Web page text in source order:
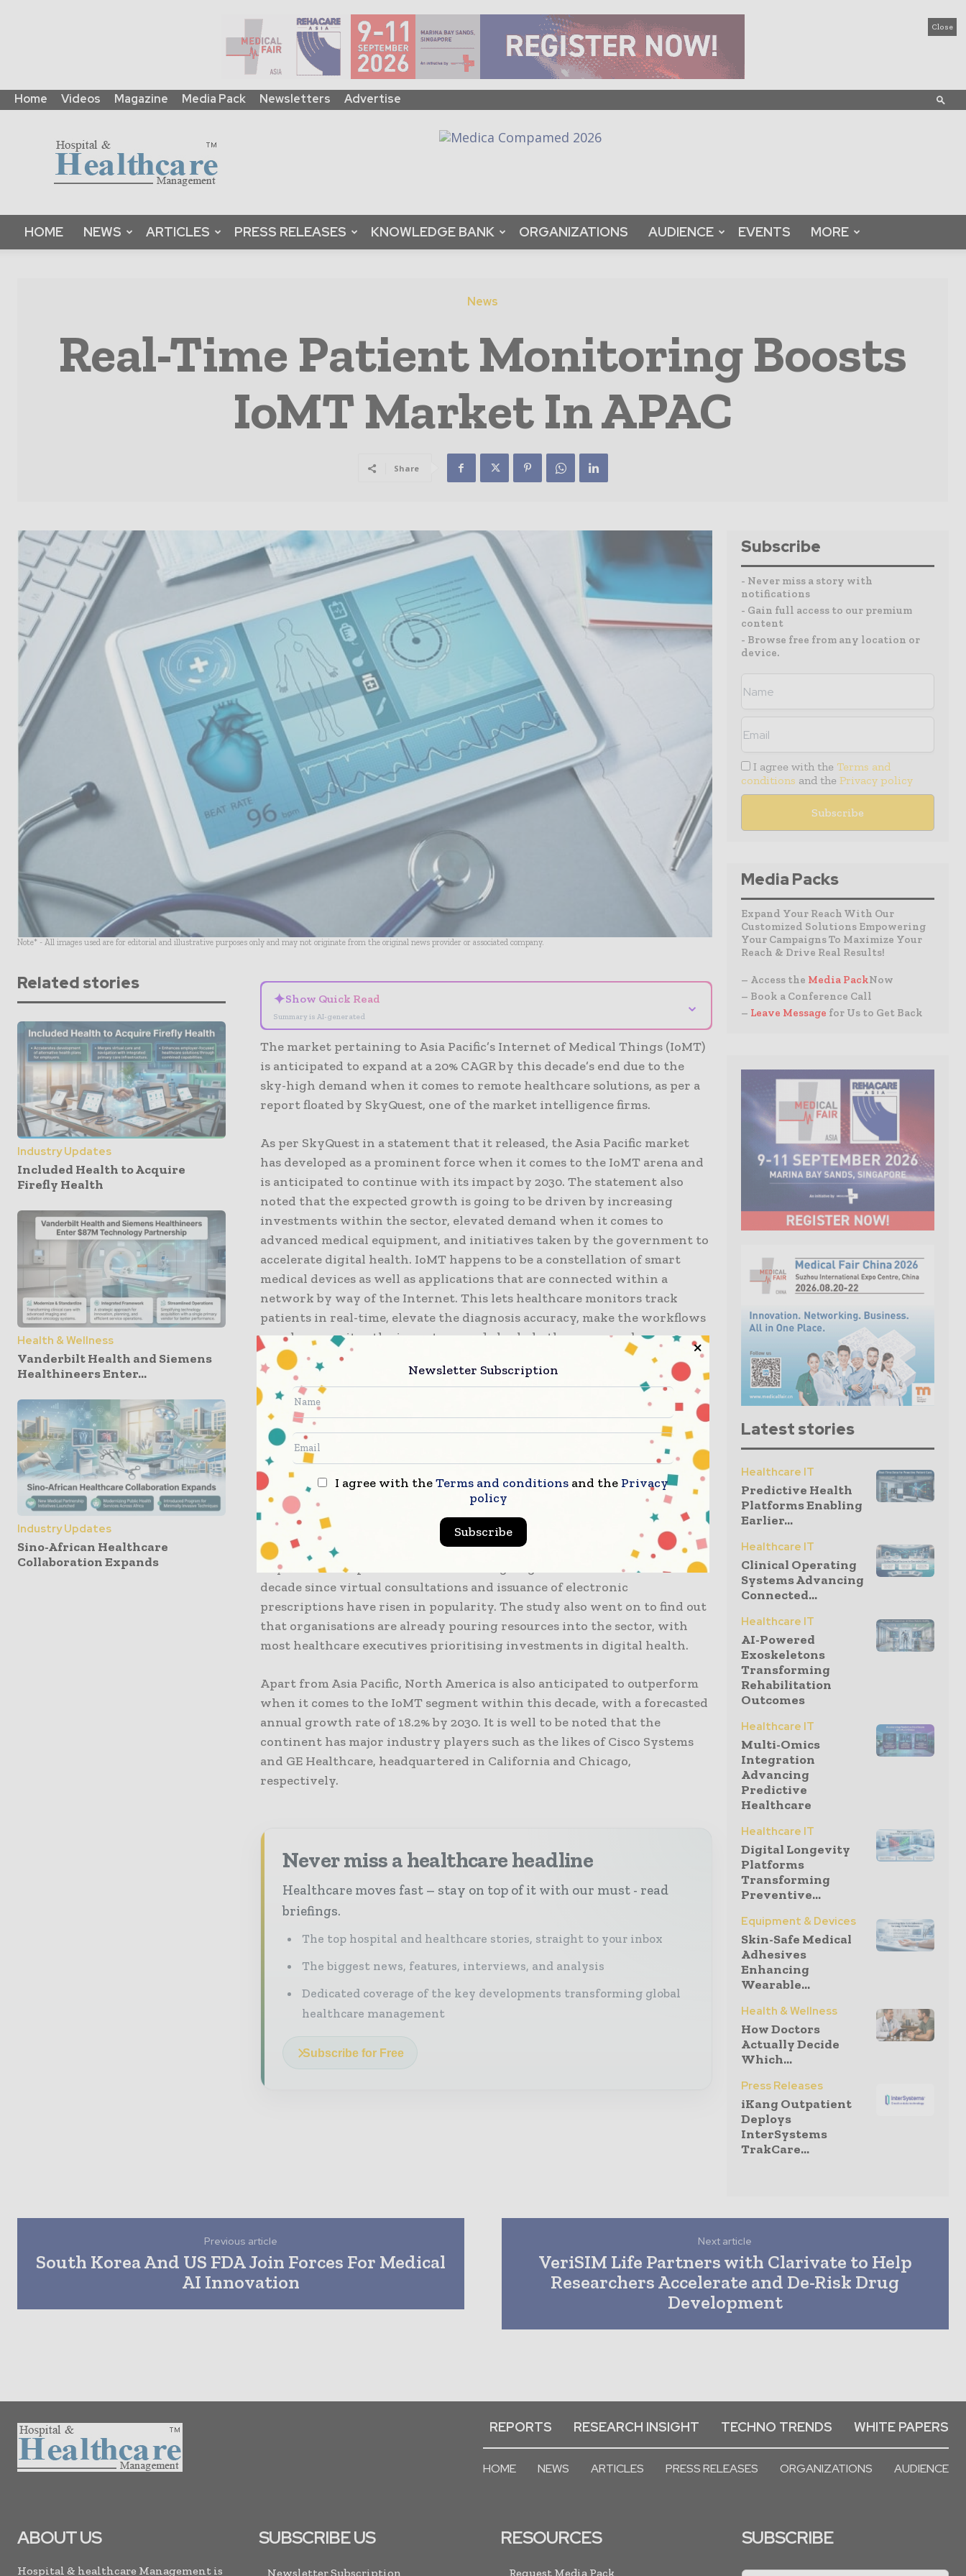
Close
Home Videos Magazine Media Pack Newsletters Advertise
Global
|
B2B
Platform
Magazine
HOME NEWS ARTICLES PRESS RELEASES KNOWLEDGE BANK ORGANIZATIONS AUDIENCE EVENTS MORE
News
Real-Time Patient Monitoring Boosts
IoMT Market In APAC
Share
Note* - All images used are for editorial and illustrative purposes only and may not originate from the original news provider or associated company.
Related stories
Industry Updates
Included Health to Acquire
Firefly Health
Health & Wellness
Vanderbilt Health and Siemens
Healthineers Enter...
Industry Updates
Sino-African Healthcare
Collaboration Expands
✦Show Quick Read
Summary is AI-generated
⌄
The market pertaining to Asia Pacific’s Internet of Medical Things (IoMT)
is anticipated to expand at a 20% CAGR by this decade’s end due to the
sky-high demand when it comes to remote healthcare solutions, as per a
report floated by SkyQuest, one of the market intelligence firms.
As per SkyQuest in a statement that it released, the Asia Pacific market
has developed as a prominent force when it comes to the IoMT arena and
is anticipated to continue with its impact by 2030. The statement also
noted that the expected growth is going to be driven by increasing
investments within the sector, elevated demand when it comes to
advanced medical equipment, and initiatives taken by the government to
accelerate digital health. IoMT happens to be a constellation of smart
medical devices as well as applications that are connected within a
network by way of the Internet. This lets healthcare monitors track
patients in real-time, elevate the diagnosis accuracy, make the workflows
seamless, monitor the inventory, and also help the processes become
automated, among numerous other elements.
The IoMT market internationally is anticipated to register a 28.9% CAGR
between this year and 2030. IoMT solutions as well as devices could result
in $300 billion worth of savings when it comes to the entire healthcare
segment of the world, as per the estimate rolled out by the study.
Strong demand when it comes to wearable medical devices for tracking
remote patients and sensor tech advancement happen to be the major
forces for the industry across the world.
SkyQuest anticipates that this trend is going to continue across the
decade since virtual consultations and issuance of electronic
prescriptions have risen in popularity. The study also went on to find out
that organisations are already pouring resources into the sector, with
most healthcare executives prioritising investments in digital health.
Apart from Asia Pacific, North America is also anticipated to outperform
when it comes to the IoMT segment within this decade, with a forecasted
annual growth rate of 18.2% by 2030. It is well to be noted that the
continent has major industry players such as the likes of Cisco Systems
and GE Healthcare, headquartered in California and Chicago,
respectively.
Never miss a healthcare headline
Healthcare moves fast – stay on top of it with our must - read
briefings.
The top hospital and healthcare stories, straight to your inbox
The biggest news, features, interviews, and analysis
Dedicated coverage of the key developments transforming global
healthcare management
Subscribe for Free
Subscribe
- Never miss a story with
notifications
- Gain full access to our premium
content
- Browse free from any location or
device.
I agree with the Terms and
conditions and the Privacy policy
Media Packs
Expand Your Reach With Our
Customized Solutions Empowering
Your Campaigns To Maximize Your
Reach & Drive Real Results!
– Access the Media PackNow
– Book a Conference Call
– Leave Message for Us to Get Back
Latest stories
Healthcare IT
Predictive Health
Platforms Enabling
Earlier...
Healthcare IT
Clinical Operating
Systems Advancing
Connected...
Healthcare IT
AI-Powered
Exoskeletons
Transforming
Rehabilitation
Outcomes
Healthcare IT
Multi-Omics
Integration
Advancing
Predictive
Healthcare
Healthcare IT
Digital Longevity
Platforms
Transforming
Preventive...
Equipment & Devices
Skin-Safe Medical
Adhesives
Enhancing
Wearable...
Health & Wellness
How Doctors
Actually Decide
Which...
Press Releases
iKang Outpatient
Deploys
InterSystems
TrakCare...
Previous article
South Korea And US FDA Join Forces For Medical
AI Innovation
Next article
VeriSIM Life Partners with Clarivate to Help
Researchers Accelerate and De-Risk Drug
Development
REPORTS RESEARCH INSIGHT TECHNO TRENDS WHITE PAPERS
HOME NEWS ARTICLES PRESS RELEASES ORGANIZATIONS AUDIENCE
ABOUT US
Hospital & healthcare Management is
SUBSCRIBE US
Newsletter Subscription
RESOURCES
Request Media Pack
SUBSCRIBE
Newsletter Subscription
I agree with theTerms and conditions and the Privacy
policy
Subscribe